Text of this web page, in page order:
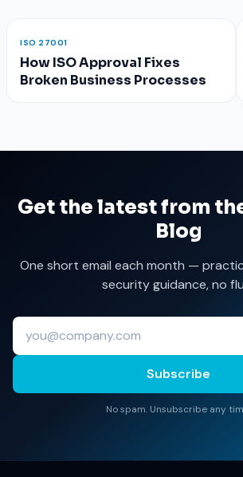
ISO 27001
How ISO Approval Fixes
Broken Business Processes
Get the latest from
Blog
One short email each month —
security guidance, no
Subscribe
No spam. Unsubscribe any